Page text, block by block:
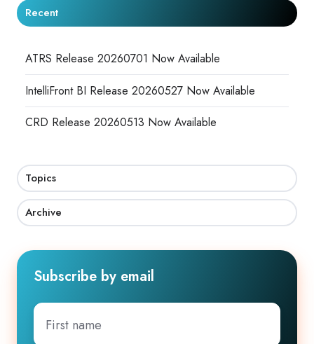
Recent
ATRS Release 20260701 Now Available
IntelliFront BI Release 20260527 Now Available
CRD Release 20260513 Now Available
Topics
Archive
Subscribe by email
First
name